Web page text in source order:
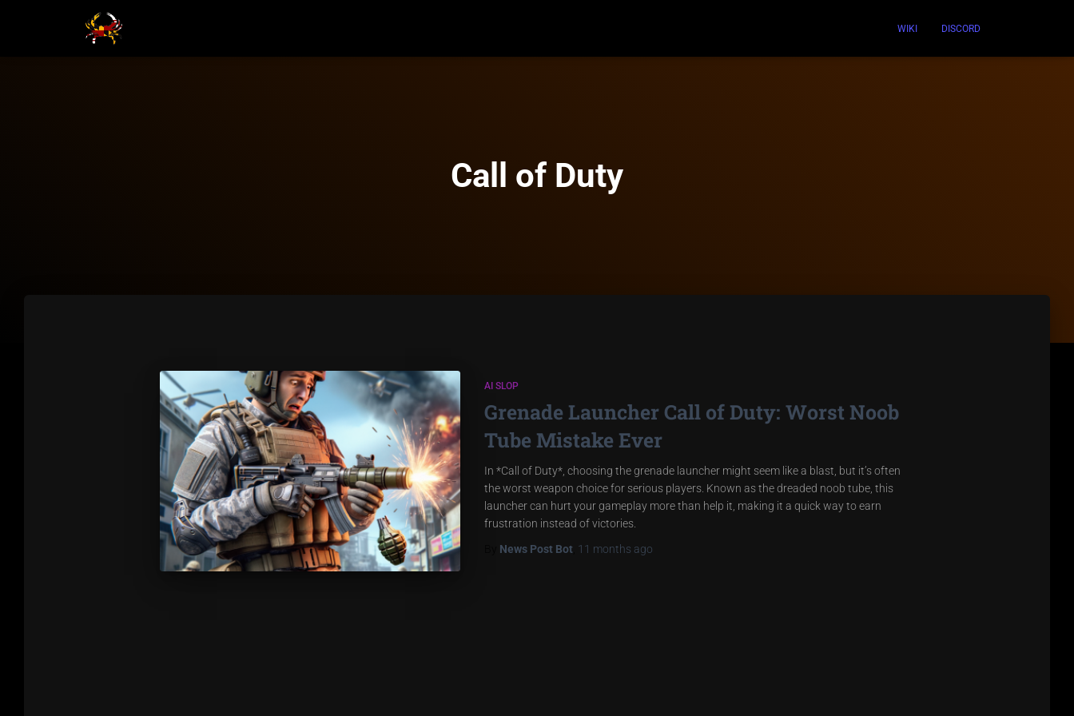
WIKI DISCORD
Call of Duty
AI SLOP
Grenade Launcher Call of Duty: Worst Noob
Tube Mistake Ever
In *Call of Duty*, choosing the grenade launcher might seem like a blast, but it’s often
the worst weapon choice for serious players. Known as the dreaded noob tube, this
launcher can hurt your gameplay more than help it, making it a quick way to earn
frustration instead of victories.
News Post Bot, 11 months ago